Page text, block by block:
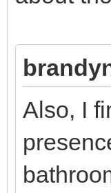
Also, I